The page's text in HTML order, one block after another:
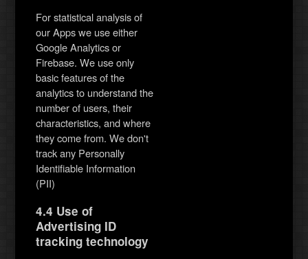
For statistical analysis of
our Apps we use either
Google Analytics or
Firebase. We use only
basic features of the
analytics to understand the
number of users, their
characteristics, and where
they come from. We don't
track any Personally
Identifiable Information
(PII)
4.4 Use of
Advertising ID
tracking technology